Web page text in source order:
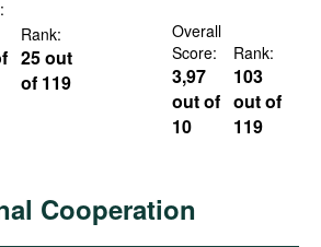
Rank:
25 out
of 119
Overall
Score:
3,97
out of
10
Rank:
103
out of
119
Cooperation